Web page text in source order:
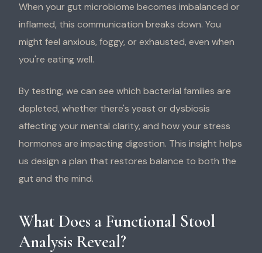
When your gut microbiome becomes imbalanced or
inflamed, this communication breaks down. You
might feel anxious, foggy, or exhausted, even when
you're eating well.
By testing, we can see which bacterial families are
depleted, whether there's yeast or dysbiosis
affecting your mental clarity, and how your stress
hormones are impacting digestion. This insight helps
us design a plan that restores balance to both the
gut and the mind.
What Does a Functional Stool
Analysis Reveal?